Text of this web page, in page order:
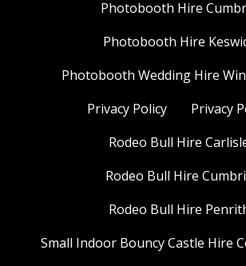
Photobooth Hire
Photobooth Hire
Photobooth Wedding Hire
Privacy Policy
Privacy
Rodeo Bull Hire
Rodeo Bull Hire
Rodeo Bull Hire
Small Indoor Bouncy Castle Hire